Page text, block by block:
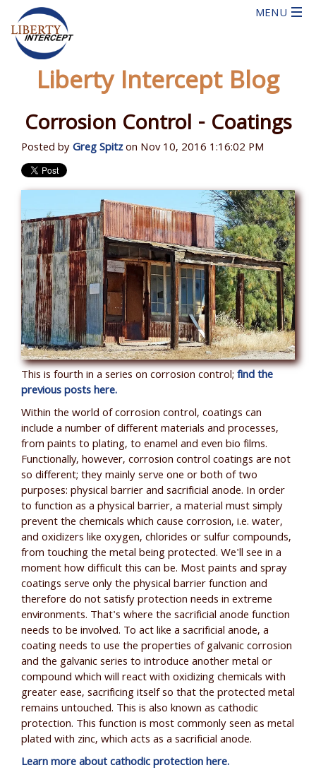
Liberty Intercept Blog
Corrosion Control - Coatings
Posted byGreg Spitzon Nov 10, 2016 1:16:02 PM
This is fourth in a series on corrosion control;find the
previous posts here.
Within the world of corrosion control, coatings can
include a number of different materials and processes,
from paints to plating, to enamel and even bio films.
Functionally, however, corrosion control coatings are not
so different; they mainly serve one or both of two
purposes: physical barrier and sacrificial anode. In order
to function as a physical barrier, a material must simply
prevent the chemicals which cause corrosion, i.e. water,
and oxidizers like oxygen, chlorides or sulfur compounds,
from touching the metal being protected. We'll see in a
moment how difficult this can be. Most paints and spray
coatings serve only the physical barrier function and
therefore do not satisfy protection needs in extreme
environments. That's where the sacrificial anode function
needs to be involved. To act like a sacrificial anode, a
coating needs to use the properties of galvanic corrosion
and the galvanic series to introduce another metal or
compound which will react with oxidizing chemicals with
greater ease, sacrificing itself so that the protected metal
remains untouched. This is also known as cathodic
protection. This function is most commonly seen as metal
plated with zinc, which acts as a sacrificial anode.
Learn more about cathodic protection here.